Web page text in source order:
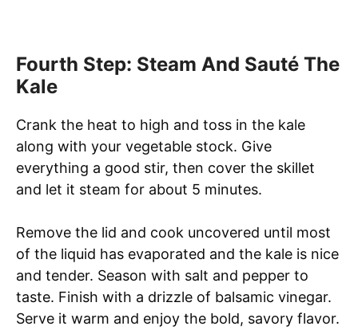
Fourth Step: Steam And Sauté The
Kale
Crank the heat to high and toss in the kale
along with your vegetable stock. Give
everything a good stir, then cover the skillet
and let it steam for about 5 minutes.
Remove the lid and cook uncovered until most
of the liquid has evaporated and the kale is nice
and tender. Season with salt and pepper to
taste. Finish with a drizzle of balsamic vinegar.
Serve it warm and enjoy the bold, savory flavor.